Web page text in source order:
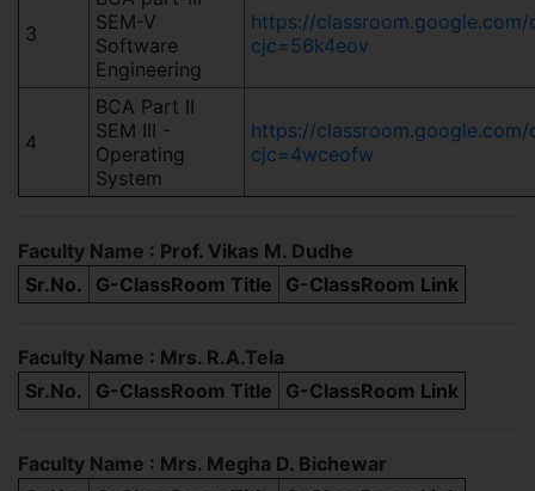
3
SEM-V
Software
Engineering
https://classroom.google.com/
cjc=56k4eov
4
BCA Part II
SEM III -
Operating
System
https://classroom.google.com/
cjc=4wceofw
Faculty Name : Prof. Vikas M. Dudhe
Sr.No.
G-ClassRoom Title G-ClassRoom Link
Faculty Name : Mrs. R.A.Tela
Sr.No.
G-ClassRoom Title G-ClassRoom Link
Faculty Name : Mrs. Megha D. Bichewar